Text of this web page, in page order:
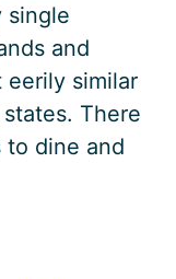
single
and
similar
There
to dine and